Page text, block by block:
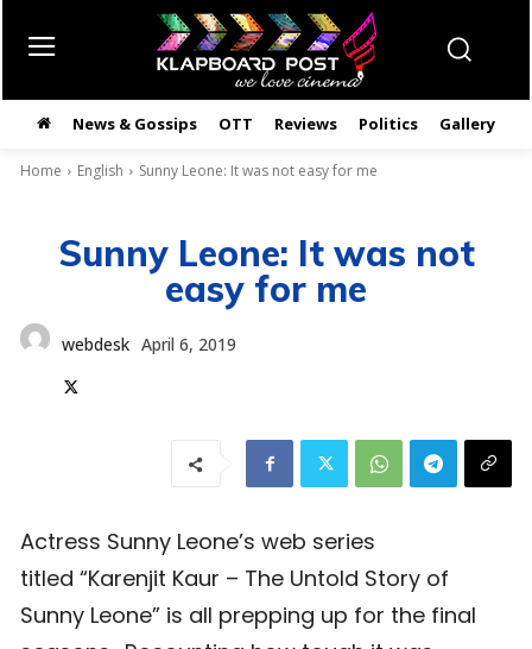
News & Gossips OTT Reviews Politics Gallery
Home English Sunny Leone: It was not easy for me
Sunny Leone: It was not
easy for me
webdesk April 6, 2019
Actress Sunny Leone’s web series
titled “Karenjit Kaur – The Untold Story of
Sunny Leone” is all prepping up for the final